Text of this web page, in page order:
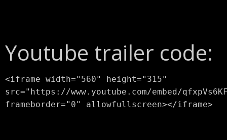
Youtube trailer code:
<iframe width="560" height="315"
src="https://www.youtube.com/embed/
frameborder="0" allowfullscreen></iframe>